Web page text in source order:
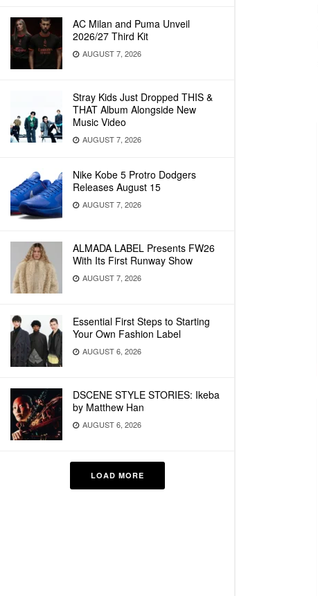
AC Milan and Puma Unveil
2026/27 Third Kit
AUGUST 7, 2026
Stray Kids Just Dropped THIS &
THAT Album Alongside New
Music Video
AUGUST 7, 2026
Nike Kobe 5 Protro Dodgers
Releases August 15
AUGUST 7, 2026
ALMADA LABEL Presents FW26
With Its First Runway Show
AUGUST 7, 2026
Essential First Steps to Starting
Your Own Fashion Label
AUGUST 6, 2026
DSCENE STYLE STORIES: Ikeba
by Matthew Han
AUGUST 6, 2026
LOAD MORE